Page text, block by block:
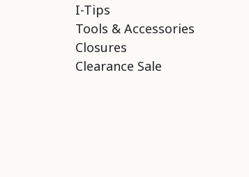
I-Tips
Tools & Accessories
Closures
Clearance Sale